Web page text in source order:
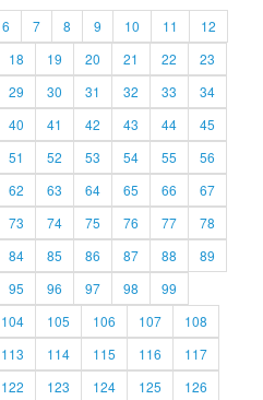
6 7 8 9 10 11
12
18 19 20 21 22
23
29 30 31 32 33
34
40 41 42 43 44
45
51 52 53 54 55
56
62 63 64 65 66
67
73 74 75 76 77
78
84 85 86 87 88
89
95 96 97 98
99
104 105 106 107
108
113 114 115 116
117
122 123 124 125
126